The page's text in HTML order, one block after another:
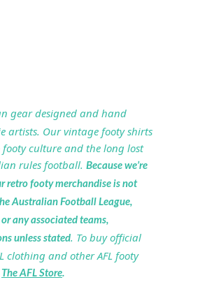
gear designed and hand
artists. Our vintage footy shirts
culture and the long lost
rules football. Because we’re
retro footy merchandise is not
Australian Football League,
any associated teams,
unless stated. To buy official
clothing and other AFL footy
The AFL Store.